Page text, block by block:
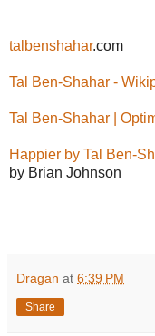
talbenshahar.com
Tal Ben-Shahar -
Tal Ben-Shahar |
Happier by Tal Ben-
by Brian Johnson
Dragan at 6:39 PM
Share